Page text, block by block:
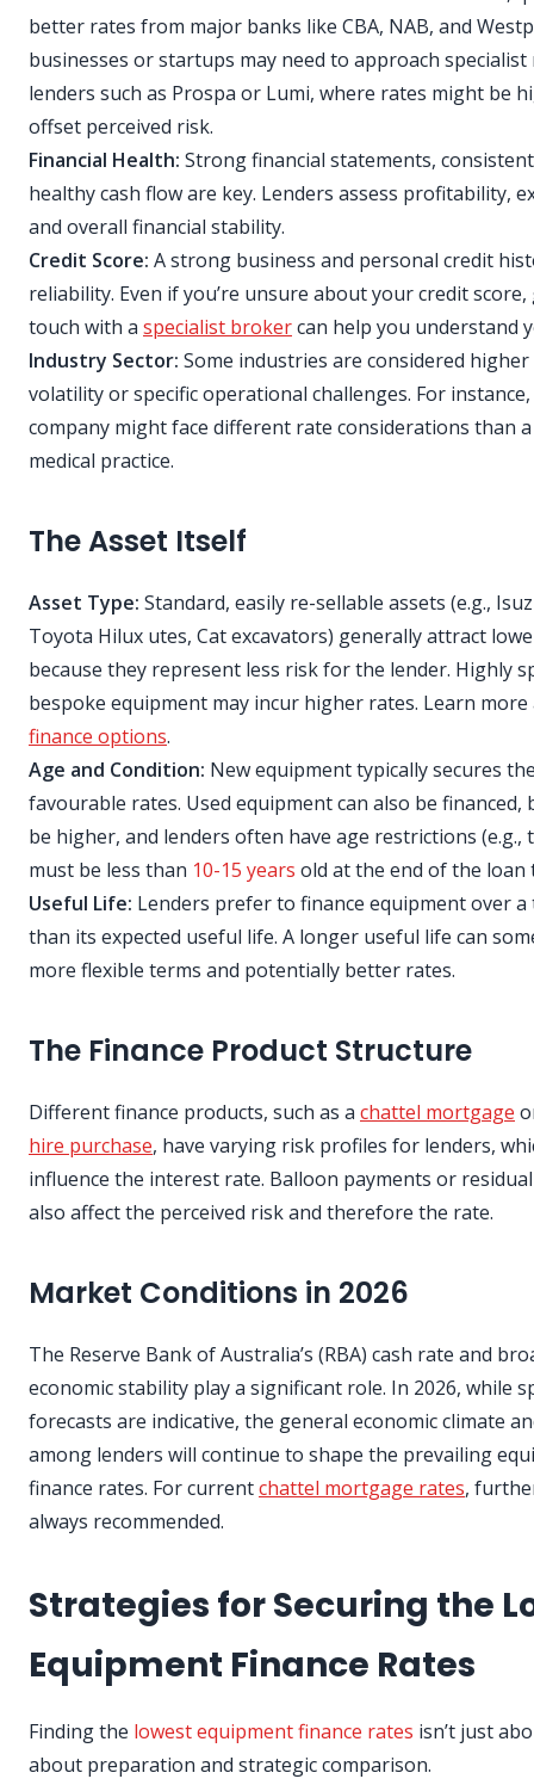
better rates from major banks like CBA, NAB, and
businesses or startups may need to approach
lenders such as Prospa or Lumi, where rates might be
offset perceived risk.
Financial Health: Strong financial statements,
healthy cash flow are key. Lenders assess profitability,
and overall financial stability.
Credit Score: A strong business and personal credit
reliability. Even if you’re unsure about your credit
touch with a specialist brokercan help you understand
Industry Sector: Some industries are considered
volatility or specific operational challenges. For
company might face different rate considerations than
medical practice.
The Asset Itself
Asset Type: Standard, easily re-sellable assets (e.g.,
Toyota Hilux utes, Cat excavators) generally attract
because they represent less risk for the lender. Highly
bespoke equipment may incur higher rates. Learn
finance options.
Age and Condition: New equipment typically secures
favourable rates. Used equipment can also be financed,
be higher, and lenders often have age restrictions (e.g.,
must be less than 10-15 years old at the end of the loan
Useful Life: Lenders prefer to finance equipment over
than its expected useful life. A longer useful life can
more flexible terms and potentially better rates.
The Finance Product Structure
Different finance products, such as a chattel mortgage
hire purchase, have varying risk profiles for lenders,
influence the interest rate. Balloon payments or
also affect the perceived risk and therefore the rate.
Market Conditions in 2026
The Reserve Bank of Australia’s (RBA) cash rate and
economic stability play a significant role. In 2026, while
forecasts are indicative, the general economic climate
among lenders will continue to shape the prevailing
finance rates. For currentchattel mortgage rates,
always recommended.
Strategies for Securing the
Equipment Finance Rates
Finding the lowest equipment finance rates isn’t just
about preparation and strategic comparison.